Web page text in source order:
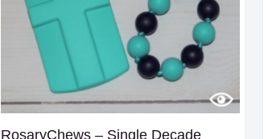
RosaryChews – Single Decade